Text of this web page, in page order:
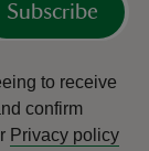
Subscribe
to receive
confirm
Privacy policy